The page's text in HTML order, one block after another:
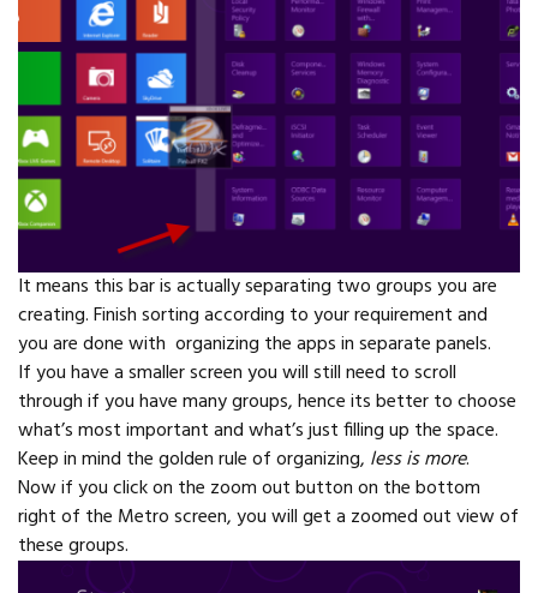
It means this bar is actually separating two groups you are
creating. Finish sorting according to your requirement and
you are done with organizing the apps in separate panels.
If you have a smaller screen you will still need to scroll
through if you have many groups, hence its better to choose
what’s most important and what’s just filling up the space.
Keep in mind the golden rule of organizing, less is more.
Now if you click on the zoom out button on the bottom
right of the Metro screen, you will get a zoomed out view of
these groups.